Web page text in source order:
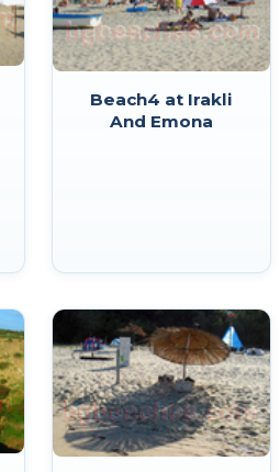
Beach4 at Irakli
And Emona